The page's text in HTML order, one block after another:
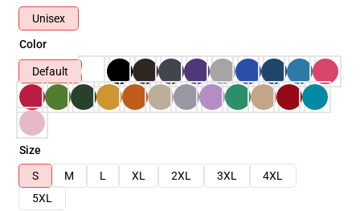
Unisex
Color
Default
Size
S
M L XL 2XL 3XL
4XL
5XL